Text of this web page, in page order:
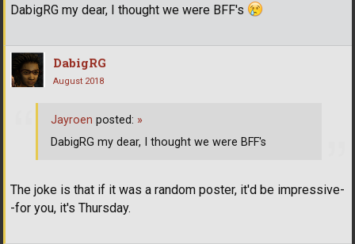
DabigRG my dear, I thought we were BFF's
DabigRG
August 2018
The joke is that if it was a random poster, it'd be impressive-
-for you, it's Thursday.
Jayroen posted: »
DabigRG my dear, I thought we were BFF's